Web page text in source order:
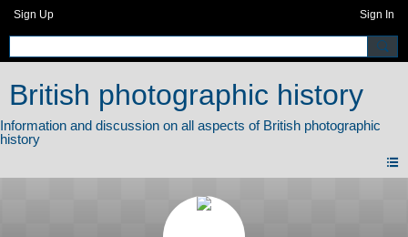
Sign Up Sign In
British photographic history